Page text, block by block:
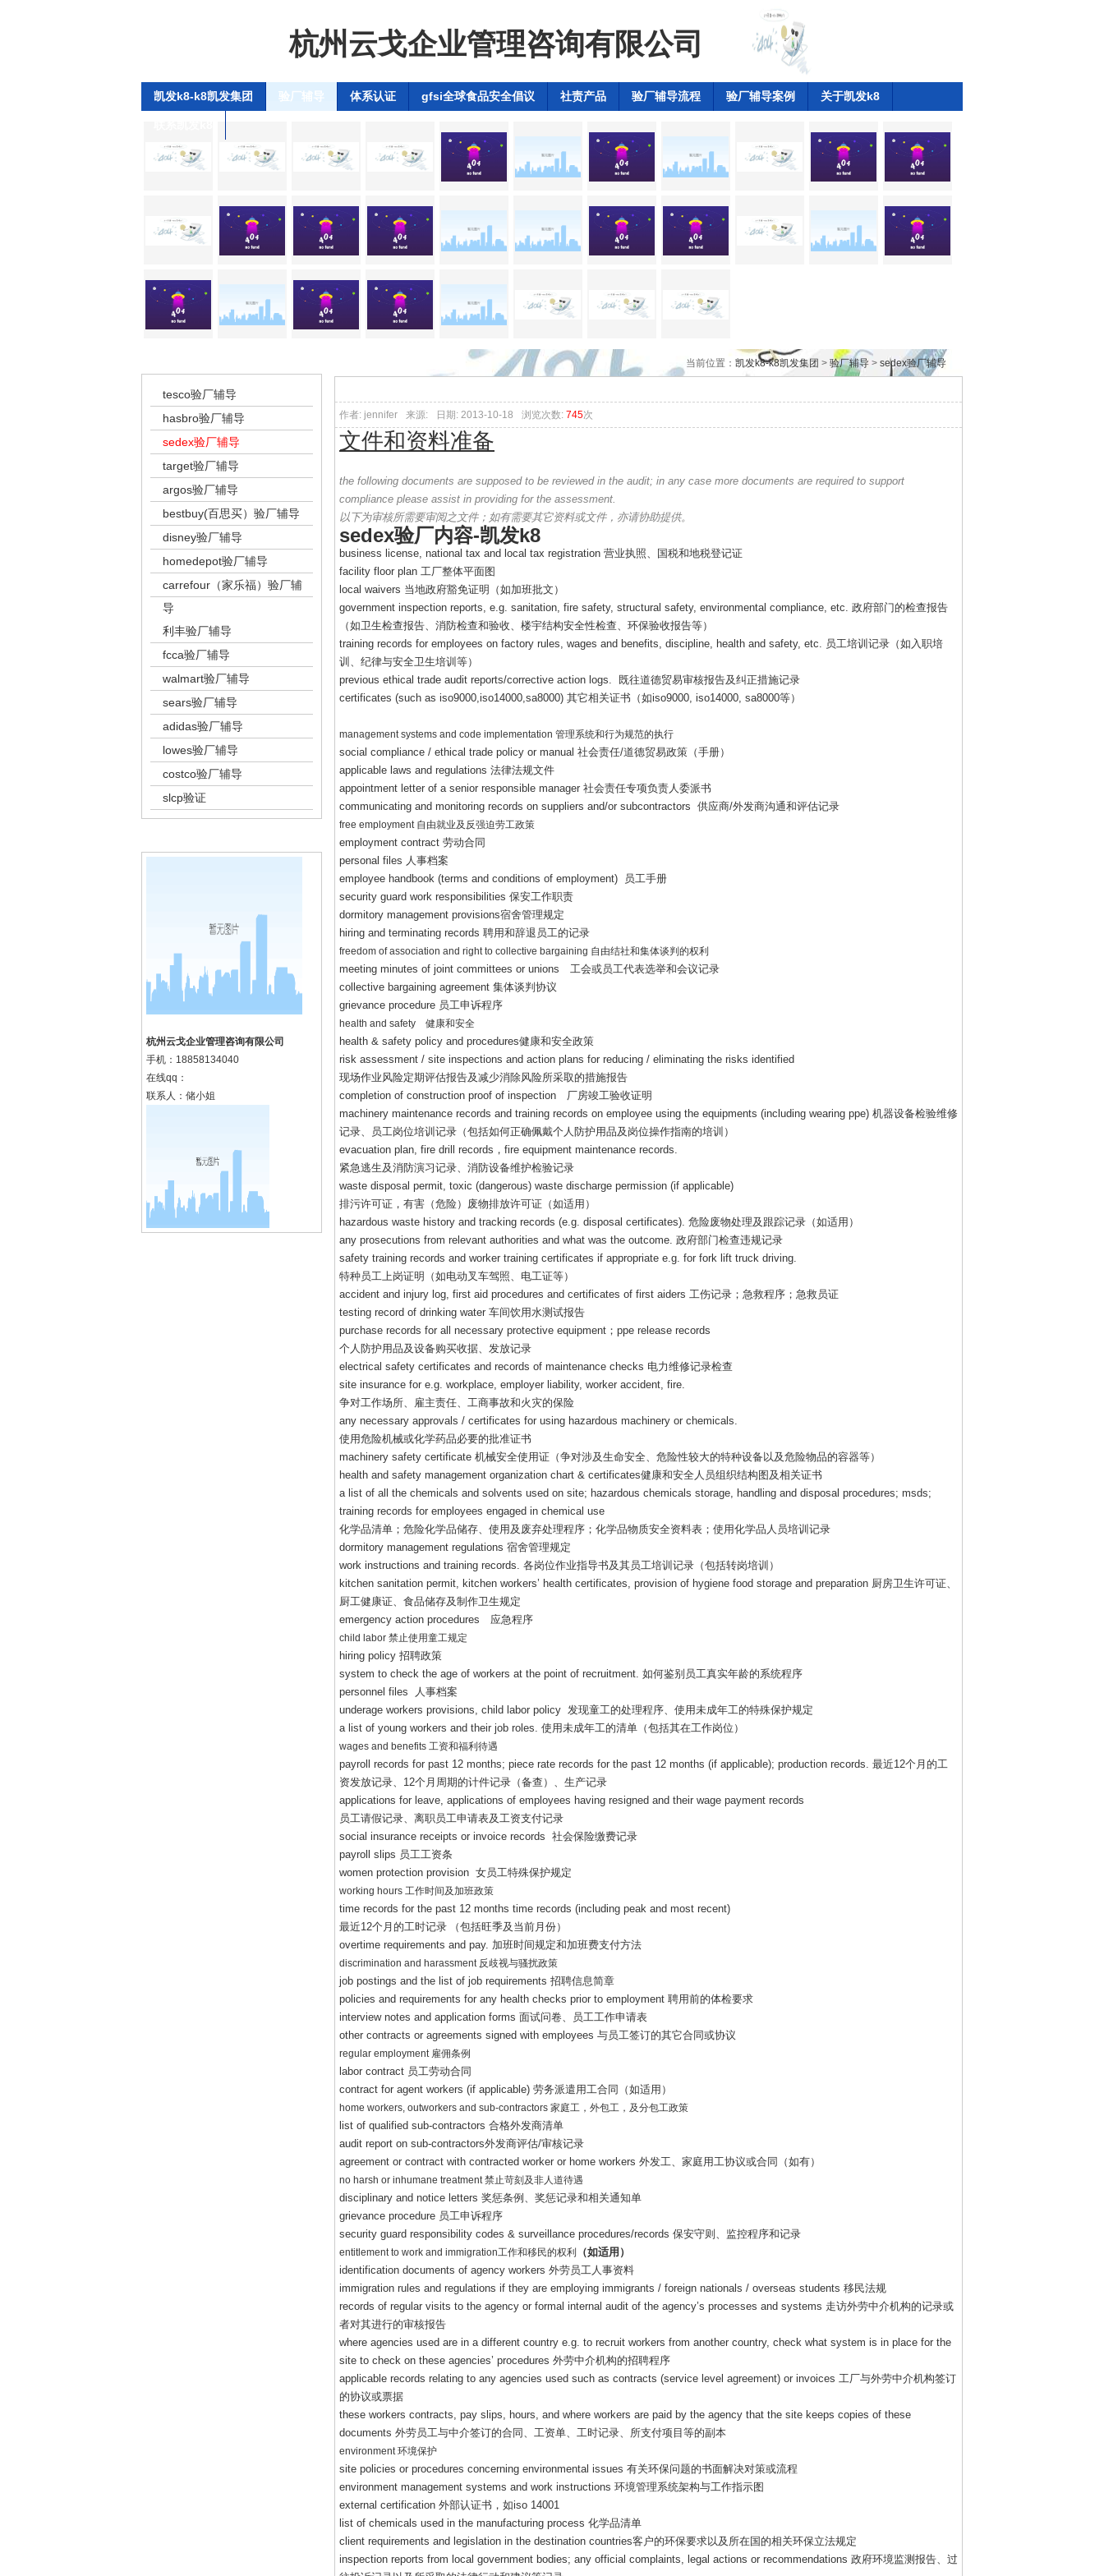
杭州云戈企业管理咨询有限公司
凯发k8-k8凯发集团 验厂辅导 体系认证 gfsi全球食品安全倡议 社责产品 验厂辅导流程 验厂辅导案例 关于凯发k8
tesco验厂辅导
hasbro验厂辅导
sedex验厂辅导
target验厂辅导
argos验厂辅导
bestbuy(百思买）验厂辅导
disney验厂辅导
homedepot验厂辅导
carrefour（家乐福）验厂辅
导
利丰验厂辅导
fcca验厂辅导
walmart验厂辅导
sears验厂辅导
adidas验厂辅导
lowes验厂辅导
costco验厂辅导
slcp验证
杭州云戈企业管理咨询有限公司
手机： 18858134040
在线qq：
联系人：储小姐
当前位置： 凯发k8-k8凯发集团 > 验厂辅导 > sedex验厂辅导
作者: jennifer 来源: 日期: 2013-10-18 浏览次数: 745次
文件和资料准备
the following documents are supposed to be reviewed in the audit; in any case more documents are required to support
compliance please assist in providing for the assessment.
以下为审核所需要审阅之文件；如有需要其它资料或文件，亦请协助提供。
sedex验厂内容-凯发k8
business license, national tax and local tax registration 营业执照、国税和地税登记证
facility floor plan 工厂整体平面图
local waivers 当地政府豁免证明（如加班批文）
government inspection reports, e.g. sanitation, fire safety, structural safety, environmental compliance, etc. 政府部门的检查报告
（如卫生检查报告、消防检查和验收、楼宇结构安全性检查、环保验收报告等）
training records for employees on factory rules, wages and benefits, discipline, health and safety, etc. 员工培训记录（如入职培
训、纪律与安全卫生培训等）
previous ethical trade audit reports/corrective action logs. 既往道德贸易审核报告及纠正措施记录
certificates (such as iso9000,iso14000,sa8000) 其它相关证书（如iso9000, iso14000, sa8000等）
management systems and code implementation 管理系统和行为规范的执行
social compliance / ethical trade policy or manual 社会责任/道德贸易政策（手册）
applicable laws and regulations 法律法规文件
appointment letter of a senior responsible manager 社会责任专项负责人委派书
communicating and monitoring records on suppliers and/or subcontractors 供应商/外发商沟通和评估记录
free employment 自由就业及反强迫劳工政策
employment contract 劳动合同
personal files 人事档案
employee handbook (terms and conditions of employment)
员工手册
security guard work responsibilities 保安工作职责
dormitory management provisions宿舍管理规定
hiring and terminating records 聘用和辞退员工的记录
freedom of association and right to collective bargaining 自由结社和集体谈判的权利
meeting minutes of joint committees or unions 工会或员工代表选举和会议记录
collective bargaining agreement 集体谈判协议
grievance procedure 员工申诉程序
health and safety 健康和安全
health & safety policy and procedures健康和安全政策
risk assessment / site inspections and action plans for reducing / eliminating the risks identified
现场作业风险定期评估报告及减少消除风险所采取的措施报告
completion of construction proof of inspection 厂房竣工验收证明
machinery maintenance records and training records on employee using the equipments (including wearing ppe) 机器设备检验维修
记录、员工岗位培训记录（包括如何正确佩戴个人防护用品及岗位操作指南的培训）
evacuation plan, fire drill records ， fire equipment maintenance records.
紧急逃生及消防演习记录、消防设备维护检验记录
waste disposal permit, toxic (dangerous) waste discharge permission (if applicable)
排污许可证，有害（危险）废物排放许可证（如适用）
hazardous waste history and tracking records (e.g. disposal certificates). 危险废物处理及跟踪记录（如适用）
any prosecutions from relevant authorities and what was the outcome. 政府部门检查违规记录
safety training records and worker training certificates if appropriate e.g. for fork lift truck driving.
特种员工上岗证明（如电动叉车驾照、电工证等）
accident and injury log, first aid procedures and certificates of first aiders 工伤记录；急救程序；急救员证
testing record of drinking water 车间饮用水测试报告
purchase records for all necessary protective equipment ； ppe release records
个人防护用品及设备购买收据、发放记录
electrical safety certificates and records of maintenance checks 电力维修记录检查
site insurance for e.g. workplace, employer liability, worker accident, fire.
争对工作场所、雇主责任、工商事故和火灾的保险
any necessary approvals / certificates for using hazardous machinery or chemicals.
使用危险机械或化学药品必要的批准证书
machinery safety certificate 机械安全使用证（争对涉及生命安全、危险性较大的特种设备以及危险物品的容器等）
health and safety management organization chart & certificates健康和安全人员组织结构图及相关证书
a list of all the chemicals and solvents used on site; hazardous chemicals storage, handling and disposal procedures; msds;
training records for employees engaged in chemical use
化学品清单；危险化学品储存、使用及废弃处理程序；化学品物质安全资料表；使用化学品人员培训记录
dormitory management regulations 宿舍管理规定
work instructions and training records. 各岗位作业指导书及其员工培训记录（包括转岗培训）
kitchen sanitation permit, kitchen workers’ health certificates, provision of hygiene food storage and preparation 厨房卫生许可证、
厨工健康证、食品储存及制作卫生规定
emergency action procedures 应急程序
child labor 禁止使用童工规定
hiring policy 招聘政策
system to check the age of workers at the point of recruitment. 如何鉴别员工真实年龄的系统程序
personnel files
人事档案
underage workers provisions, child labor policy 发现童工的处理程序、使用未成年工的特殊保护规定
a list of young workers and their job roles. 使用未成年工的清单（包括其在工作岗位）
wages and benefits 工资和福利待遇
payroll records for past 12 months; piece rate records for the past 12 months (if applicable); production records. 最近12个月的工
资发放记录、 12个月周期的计件记录（备查）、生产记录
applications for leave, applications of employees having resigned and their wage payment records
员工请假记录、离职员工申请表及工资支付记录
social insurance receipts or invoice records 社会保险缴费记录
payroll slips 员工工资条
women protection provision 女员工特殊保护规定
working hours 工作时间及加班政策
time records for the past 12 months time records (including peak and most recent)
最近12个月的工时记录
（包括旺季及当前月份）
overtime requirements and pay. 加班时间规定和加班费支付方法
discrimination and harassment 反歧视与骚扰政策
job postings and the list of job requirements 招聘信息简章
policies and requirements for any health checks prior to employment 聘用前的体检要求
interview notes and application forms 面试问卷、员工工作申请表
other contracts or agreements signed with employees 与员工签订的其它合同或协议
regular employment 雇佣条例
labor contract 员工劳动合同
contract for agent workers (if applicable) 劳务派遣用工合同（如适用）
home workers, outworkers and sub-contractors 家庭工，外包工，及分包工政策
list of qualified sub-contractors 合格外发商清单
audit report on sub-contractors外发商评估/审核记录
agreement or contract with contracted worker or home workers 外发工、家庭用工协议或合同（如有）
no harsh or inhumane treatment禁止苛刻及非人道待遇
disciplinary and notice letters 奖惩条例、奖惩记录和相关通知单
grievance procedure 员工申诉程序
security guard responsibility codes & surveillance procedures/records 保安守则、监控程序和记录
entitlement to work and immigration工作和移民的权利
（如适用）
identification documents of agency workers 外劳员工人事资料
immigration rules and regulations if they are employing immigrants / foreign nationals / overseas students 移民法规
records of regular visits to the agency or formal internal audit of the agency’s processes and systems 走访外劳中介机构的记录或
者对其进行的审核报告
where agencies used are in a different country e.g. to recruit workers from another country, check what system is in place for the
site to check on these agencies’ procedures 外劳中介机构的招聘程序
applicable records relating to any agencies used such as contracts (service level agreement) or invoices 工厂与外劳中介机构签订
的协议或票据
these workers contracts, pay slips, hours, and where workers are paid by the agency that the site keeps copies of these
documents 外劳员工与中介签订的合同、工资单、工时记录、所支付项目等的副本
environment环境保护
site policies or procedures concerning environmental issues 有关环保问题的书面解决对策或流程
environment management systems and work instructions 环境管理系统架构与工作指示图
external certification 外部认证书，如iso 14001
list of chemicals used in the manufacturing process 化学品清单
client requirements and legislation in the destination countries客户的环保要求以及所在国的相关环保立法规定
inspection reports from local government bodies; any official complaints, legal actions or recommendations 政府环境监测报告、过